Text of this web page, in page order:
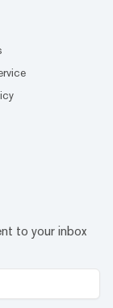
to your inbox